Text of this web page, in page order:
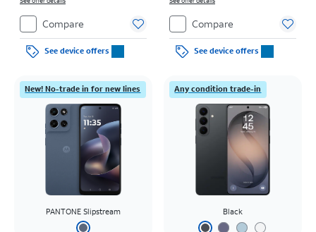
Compare
See device offers
Compare
See device offers
New! No-trade in for new lines
PANTONE Slipstream
Any condition trade-in
Black